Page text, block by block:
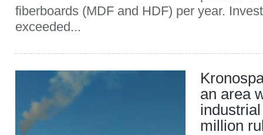
fiberboards (MDF and HDF) per year.
exceeded...
an area
million